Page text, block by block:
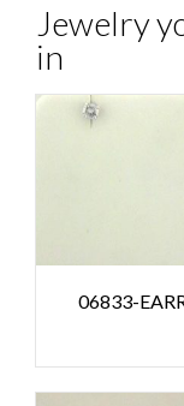
Jewelry
in
06833-